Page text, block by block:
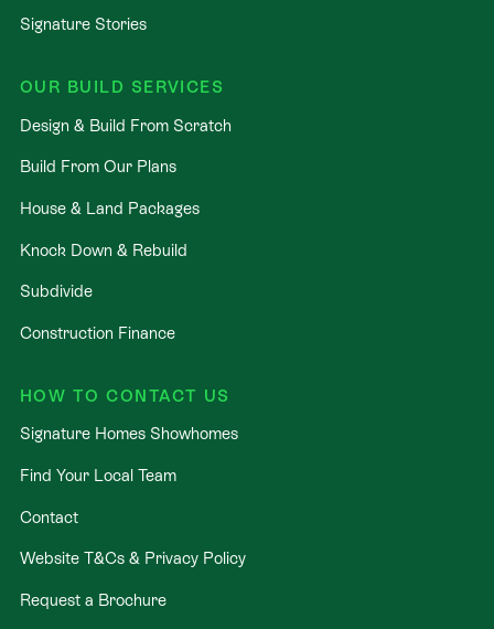
Signature Stories
OUR BUILD SERVICES
Design & Build From Scratch
Build From Our Plans
House & Land Packages
Knock Down & Rebuild
Subdivide
Construction Finance
HOW TO CONTACT US
Signature Homes Showhomes
Find Your Local Team
Contact
Website T&Cs & Privacy Policy
Request a Brochure